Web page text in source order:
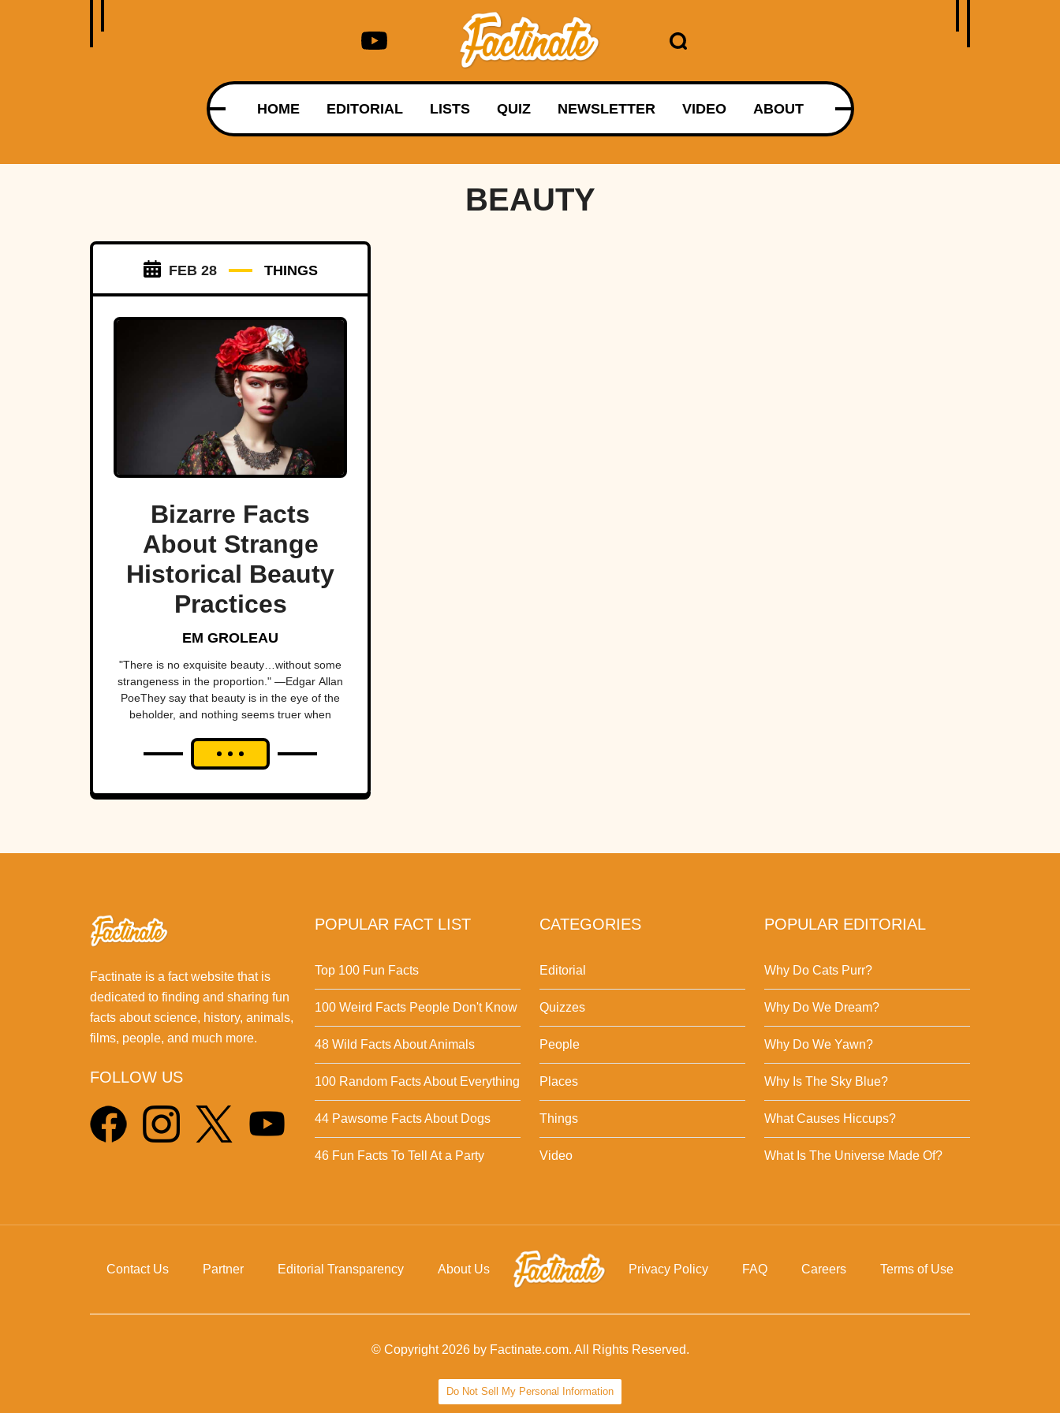
HOME EDITORIAL LISTS QUIZ NEWSLETTER VIDEO ABOUT
BEAUTY
FEB 28 THINGS
Bizarre Facts
About Strange
Historical Beauty
Practices
EM GROLEAU
"There is no exquisite beauty…without some
strangeness in the proportion." —Edgar Allan
PoeThey say that beauty is in the eye of the
beholder, and nothing seems truer when
Factinate is a fact website that is
dedicated to finding and sharing fun
facts about science, history, animals,
films, people, and much more.
FOLLOW US
POPULAR FACT LIST
Top 100 Fun Facts
100 Weird Facts People Don't Know
48 Wild Facts About Animals
100 Random Facts About Everything
44 Pawsome Facts About Dogs
46 Fun Facts To Tell At a Party
CATEGORIES
Editorial
Quizzes
People
Places
Things
Video
POPULAR EDITORIAL
Why Do Cats Purr?
Why Do We Dream?
Why Do We Yawn?
Why Is The Sky Blue?
What Causes Hiccups?
What Is The Universe Made Of?
Contact Us Partner Editorial Transparency About Us Privacy Policy FAQ Careers Terms of Use
© Copyright 2026 by Factinate.com. All Rights Reserved.
Do Not Sell My Personal Information